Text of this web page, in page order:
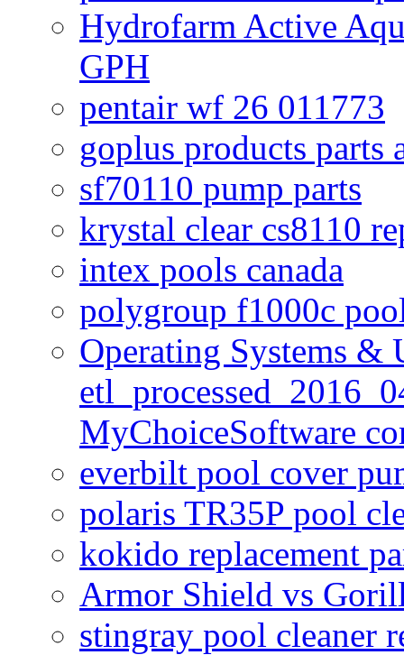
Hydrofarm Active
GPH
pentair wf 26 011773
goplus products parts
sf70110 pump parts
krystal clear cs8110
intex pools canada
polygroup f1000c
Operating Systems &
MyChoiceSoftware
everbilt pool cover
polaris TR35P pool
kokido replacement
Armor Shield vs
stingray pool cleaner